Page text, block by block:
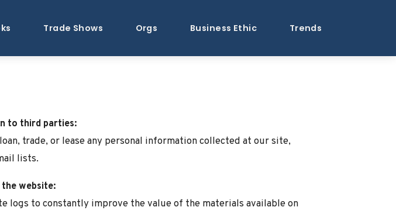
Trade Shows Orgs Business Ethic Trends
to third parties:
trade, or lease any personal information collected at our site,
lists.
website:
logs to constantly improve the value of the materials available on